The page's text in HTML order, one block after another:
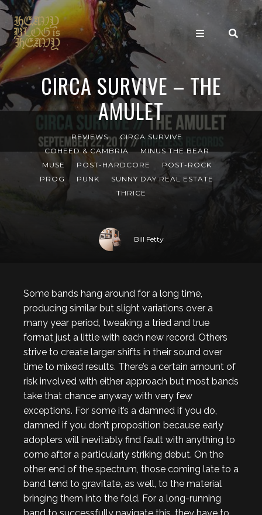
CIRCA SURVIVE – THE
AMULET
REVIEWS
CIRCA SURVIVE
COHEED & CAMBRIA
MINUS THE BEAR
MUSE
POST-HARDCORE
POST-ROCK
PROG
PUNK
SUNNY DAY REAL ESTATE
THRICE
Bill Fetty
Some bands hang around for a long time,
producing similar but slight variations over a
many year period, tweaking a tried and true
format just a little with each new record. Others
strive to create larger shifts in their sound over
time to mixed results. There’s a certain amount of
risk involved with either approach but most bands
take that chance anyway with very few
exceptions. For some it’s a damned if you do,
damned if you don’t proposition because early
adopters will inevitably find fault with anything to
come after a particularly striking debut. On the
other end of the spectrum, those coming late to a
band tend to gravitate, as well, to the material
bringing them into the fold. For a long-running